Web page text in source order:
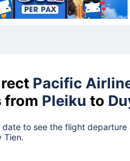
Pacific
from Pleiku to
date to see the flight departure
Tien.